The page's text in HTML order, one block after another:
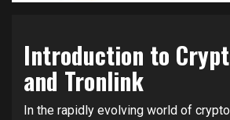
Introduction to
and Tronlink
In the rapidly evolving world of